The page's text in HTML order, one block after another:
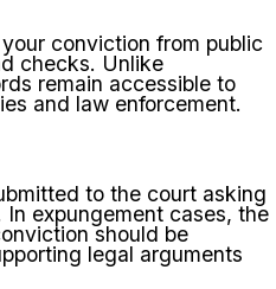
conviction from public
checks. Unlike
remain accessible to
and law enforcement.
to the court asking
expungement cases, the
should be
legal arguments